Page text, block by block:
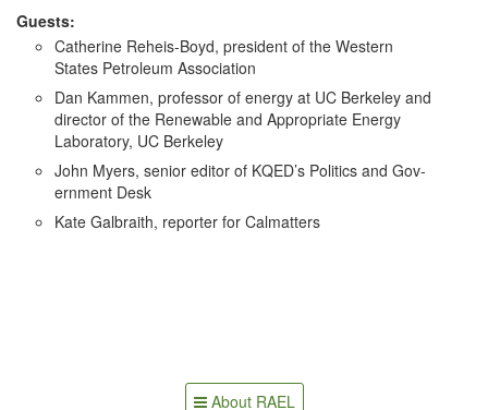
Guests:
Cather­ine Reheis-Boyd, pres­i­dent of the West­ern
States Petro­le­um Association
Dan Kam­men, pro­fes­sor of ener­gy at UC Berke­ley and
direc­tor of the Renew­able and Appro­pri­ate Ener­gy
Lab­o­ra­to­ry, UC Berkeley
John Myers, senior edi­tor of KQED’s Pol­i­tics and Gov­
ern­ment Desk
Kate Gal­braith, reporter for Calmatters
About RAEL